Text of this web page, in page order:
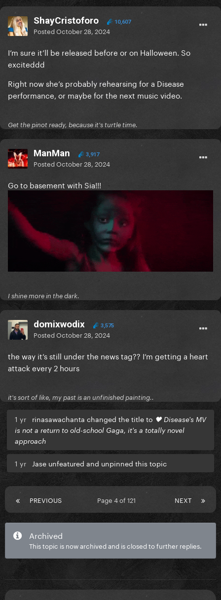
ShayCristoforo 10,607
PostedOctober 28, 2024
I’m sure it’ll be released before or on Halloween. So
exciteddd
Right now she’s probably rehearsing for a Disease
performance, or maybe for the next music video.
Get the pinot ready, because it's turtle time.
ManMan 3,917
PostedOctober 28, 2024
Go to basement with Sia!!!
I shine more in the dark.
domixwodix 3,575
PostedOctober 28, 2024
the way it‘s still under the news tag?? I‘m getting a heart
attack every 2 hours
it's sort of like, my past is an unfinished painting..
1 yr rinasawachanta changed the title to 🖤 Disease's MV
is not a return to old-school Gaga, it's a totally novel
approach
1 yr Jase unfeatured and unpinned this topic
PREVIOUS NEXT
Page 4 of 121
Archived
This topic is now archived and is closed to further replies.